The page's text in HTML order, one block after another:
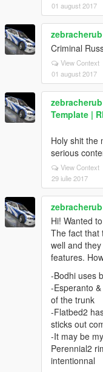
01 august 2017
zebracherub
Criminal
View Context
01 august 2017
zebracherub
Template |
Holy shit the
serious
View Context
29 iulie 2017
zebracherub
Hi! Wanted
The fact that
well and
features.
-Bodhi uses
-Esperanto
of the trunk
-Flatbed2
sticks out
-It may be
Perennial2
intentionnal